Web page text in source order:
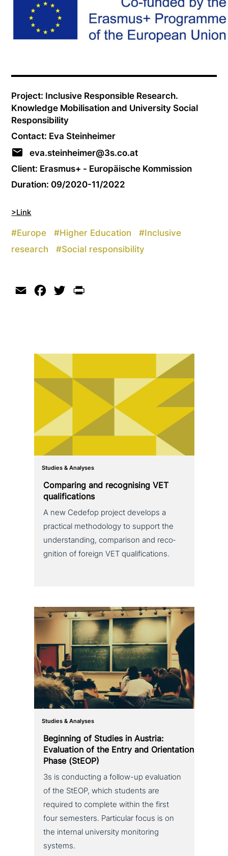
Project: Inclusive Responsible Research.
Knowledge Mobilisation and University Social
Responsibility
Contact: Eva Steinheimer
eva.steinheimer@3s.co.at
Client: Erasmus+ - Europäische Kommission
Duration: 09/2020-11/2022
>Link
#Europe #Higher Education #Inclusive
research
#Social responsibility
Email Facebook
Twitter
Studies & Analyses
Comparing and reco­g­nis­ing VET
qualifications
A new Cedefop project develops a
practical metho­do­lo­gy to support the
under­stan­ding, com­pa­ri­son and reco­
gni­ti­on of foreign VET qualifications.
Studies & Analyses
Beginning of Studies in Austria:
Evaluation of the Entry and Orientation
Phase (StEOP)
3s is con­duc­ting a follow-up eva­lua­ti­on
of the StEOP, which students are
required to complete within the first
four semesters. Particular focus is on
the internal uni­ver­si­ty moni­to­ring
systems.